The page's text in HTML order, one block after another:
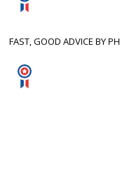
FAST, GOOD ADVICE BY